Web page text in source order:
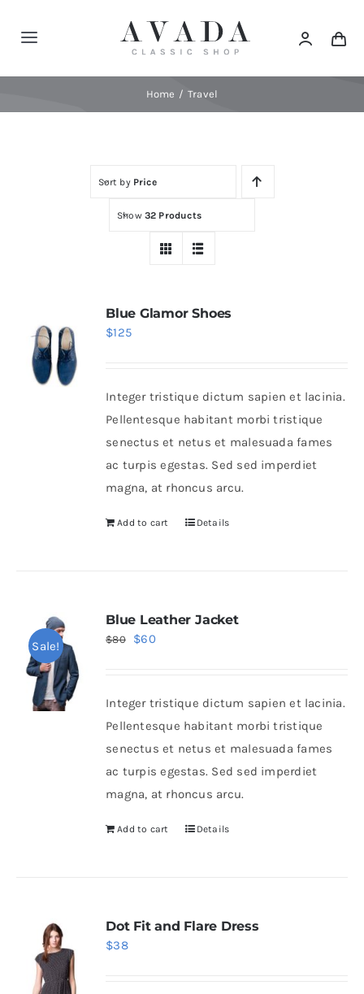
Toggle
Navigation
Elements
Home Travel
Sort by Price
Show 32 Products
Blue Glamor Shoes
$125
Integer tristique dictum sapien et lacinia.
Pellentesque habitant morbi tristique
senectus et netus et malesuada fames
ac turpis egestas. Sed sed imperdiet
magna, at rhoncus arcu.
Add to cart Details
Sale!
Blue Leather Jacket
$80
Original
$80.
$60Current
$60.
Integer tristique dictum sapien et lacinia.
Pellentesque habitant morbi tristique
senectus et netus et malesuada fames
ac turpis egestas. Sed sed imperdiet
magna, at rhoncus arcu.
Add to cart Details
Dot Fit and Flare Dress
$38